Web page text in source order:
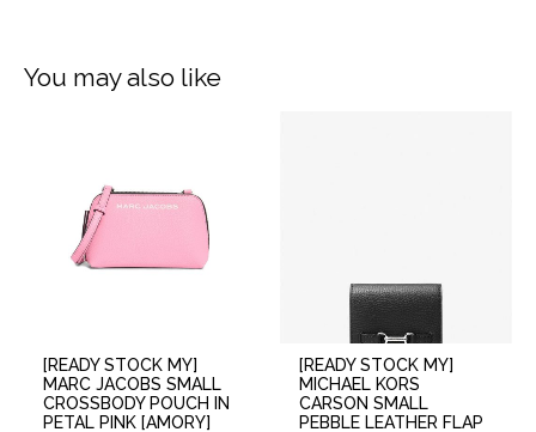
You may also like
[READY STOCK MY]
MARC JACOBS SMALL
CROSSBODY POUCH IN
PETAL PINK [AMORY]
[READY STOCK MY]
MICHAEL KORS
CARSON SMALL
PEBBLE LEATHER FLAP